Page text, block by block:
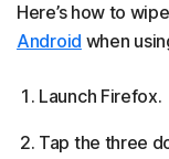
Here’s how to
Android when
Launch Firefox.
Tap the three